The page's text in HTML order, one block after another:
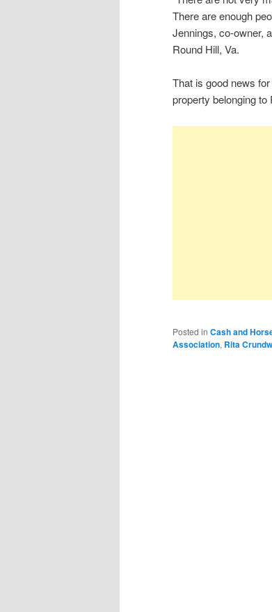
There are enough
Jennings, co-owner,
Round Hill, Va.
That is good news
property belonging
Posted in Cash and
Association, Rita